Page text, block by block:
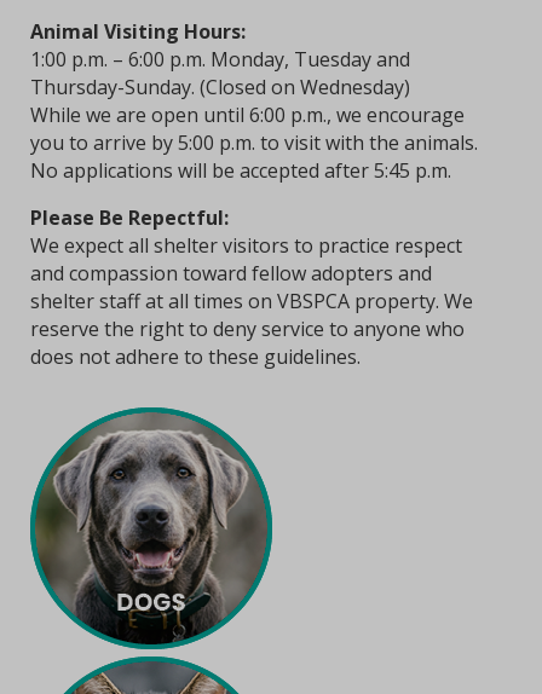
Animal Visiting Hours:
1:00 p.m. – 6:00 p.m. Monday, Tuesday and
Thursday-Sunday. (Closed on Wednesday)
While we are open until 6:00 p.m., we encourage
you to arrive by 5:00 p.m. to visit with the animals.
No applications will be accepted after 5:45 p.m.
Please Be Repectful:
We expect all shelter visitors to practice respect
and compassion toward fellow adopters and
shelter staff at all times on VBSPCA property. We
reserve the right to deny service to anyone who
does not adhere to these guidelines.